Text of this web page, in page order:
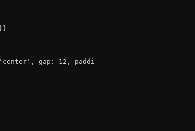
gap: 12, padding: 12 }}>